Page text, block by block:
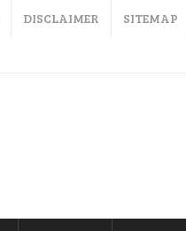
DISCLAIMER SITEMAP